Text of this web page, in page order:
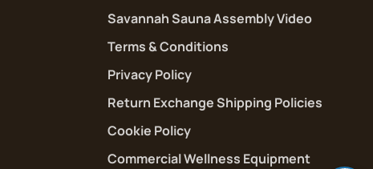
Savannah Sauna Assembly Video
Terms & Conditions
Privacy Policy
Return Exchange Shipping Policies
Cookie Policy
Commercial Wellness Equipment